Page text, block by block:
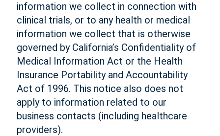
information we collect in connection with
clinical trials, or to any health or medical
information we collect that is otherwise
governed by California’s Confidentiality of
Medical Information Act or the Health
Insurance Portability and Accountability
Act of 1996. This notice also does not
apply to information related to our
business contacts (including healthcare
providers).